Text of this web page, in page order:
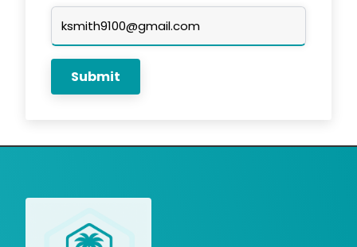
Company
Email
Submit